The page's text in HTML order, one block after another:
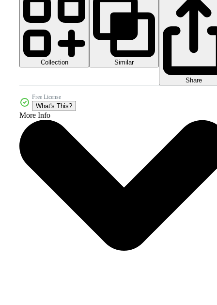
Collection Similar
Share
Free License
What's This?
More Info